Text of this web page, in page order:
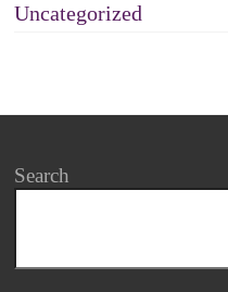
Uncategorized
Search